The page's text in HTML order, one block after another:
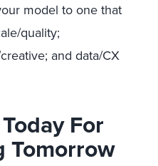
model to one that
quality;
and data/CX
For
Tomorrow